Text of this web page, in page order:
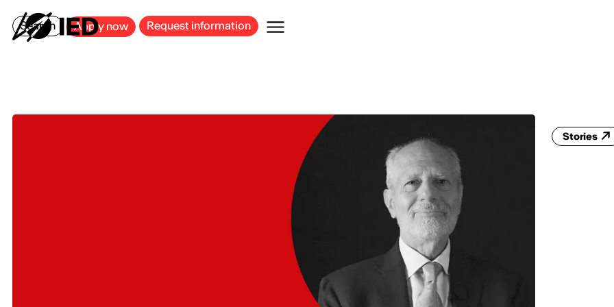
Search Apply now Request information
Stories